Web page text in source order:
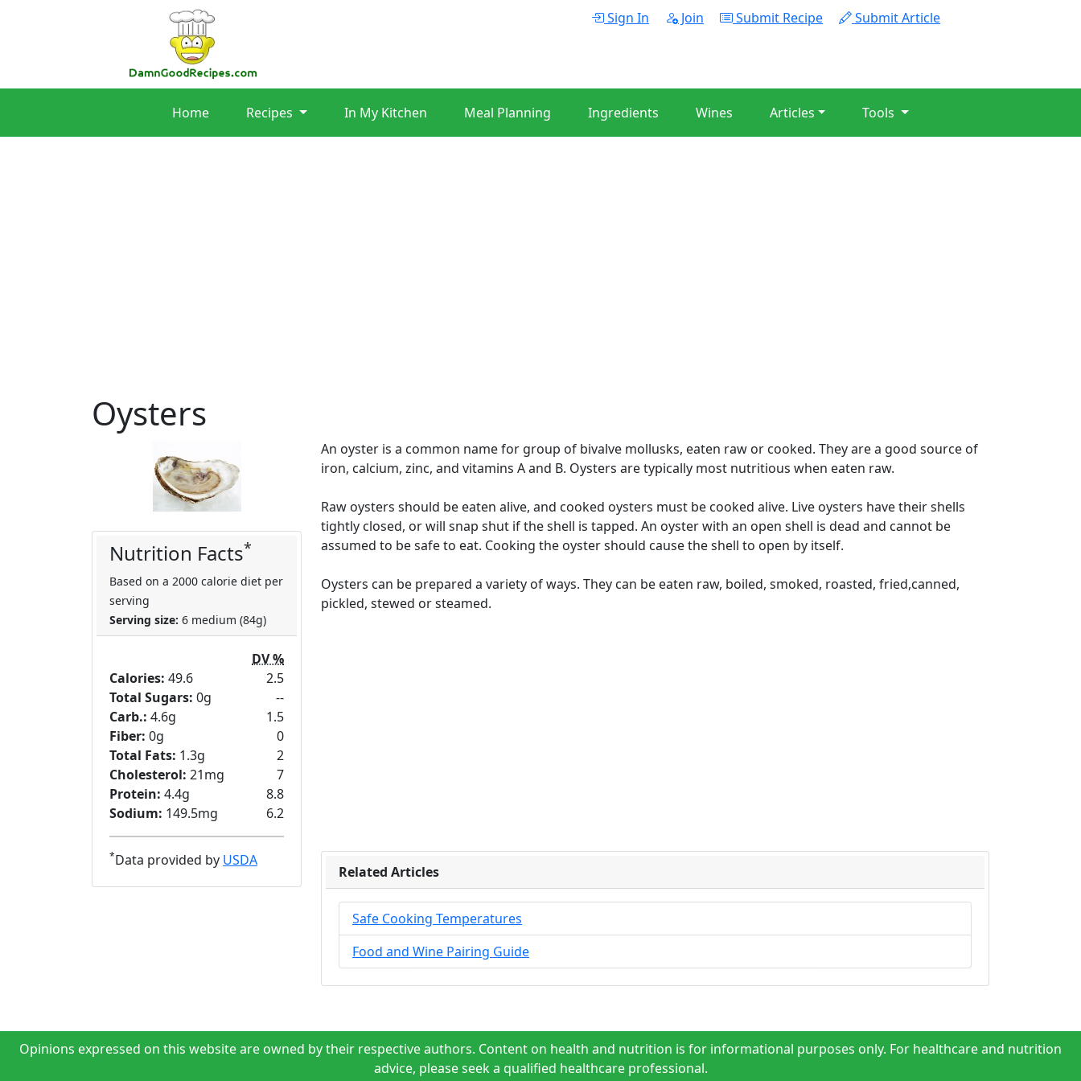
Sign In Join Submit Recipe Submit Article
Home Recipes In My Kitchen Meal Planning Ingredients Wines Articles Tools
Oysters
Nutrition Facts*
Based on a 2000 calorie diet per
serving
Serving size: 6 medium (84g)
DV %
2.5
--
1.5
0
2
7
8.8
6.2
Calories: 49.6
Total Sugars: 0g
Carb.: 4.6g
Fiber: 0g
Total Fats: 1.3g
Cholesterol: 21mg
Protein: 4.4g
Sodium: 149.5mg
*Data provided by USDA
An oyster is a common name for group of bivalve mollusks, eaten raw or cooked. They are a good source of
iron, calcium, zinc, and vitamins A and B. Oysters are typically most nutritious when eaten raw.
Raw oysters should be eaten alive, and cooked oysters must be cooked alive. Live oysters have their shells
tightly closed, or will snap shut if the shell is tapped. An oyster with an open shell is dead and cannot be
assumed to be safe to eat. Cooking the oyster should cause the shell to open by itself.
Oysters can be prepared a variety of ways. They can be eaten raw, boiled, smoked, roasted, fried,canned,
pickled, stewed or steamed.
Related Articles
Safe Cooking Temperatures
Food and Wine Pairing Guide
Opinions expressed on this website are owned by their respective authors. Content on health and nutrition is for informational purposes only. For healthcare and nutrition
advice, please seek a qualified healthcare professional.